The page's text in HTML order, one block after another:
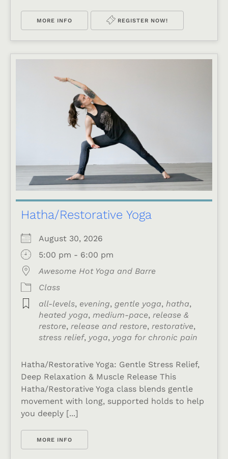
MORE INFO REGISTER NOW!
Hatha/Restorative Yoga
August 30, 2026
5:00 pm - 6:00 pm
Awesome Hot Yoga and Barre
Class
all-levels, evening, gentle yoga, hatha,
heated yoga, medium-pace, release &
restore, release and restore, restorative,
stress relief, yoga, yoga for chronic pain
Hatha/Restorative Yoga: Gentle Stress Relief,
Deep Relaxation & Muscle Release This
Hatha/Restorative Yoga class blends gentle
movement with long, supported holds to help
you deeply [...]
MORE INFO